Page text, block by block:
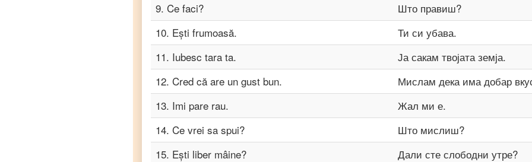
9. Ce faci?
Што правиш?
10. Ești frumoasă.
Ти си убава.
11. Iubesc tara ta.
Ја сакам твојата земја.
12. Cred că are un gust bun.
Мислам дека има добар
13. Imi pare rau.
Жал ми е.
14. Ce vrei sa spui?
Што мислиш?
15. Ești liber mâine?
Дали сте слободни утре?